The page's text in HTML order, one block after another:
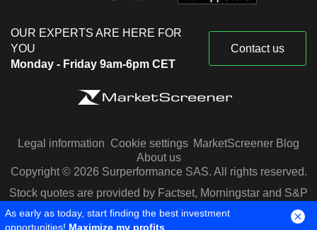
OUR EXPERTS ARE HERE FOR
YOU
Monday - Friday 9am-6pm CET
Contact us
Legal information Cookie settings MarketScreener Blog
About us
Copyright © 2026 Surperformance SAS. All rights reserved.
Stock quotes are provided by Factset, Morningstar and S&P
Capital IQ
As early as today, start finding the best investment
opportunities! Maximize my profits